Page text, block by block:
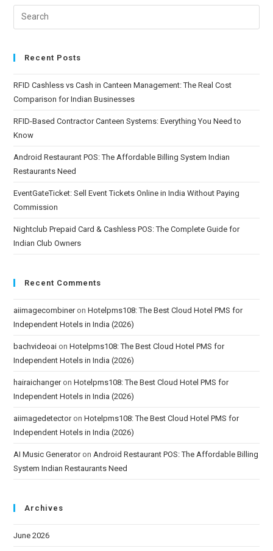
Recent Posts
RFID Cashless vs Cash in Canteen Management: The Real Cost
Comparison for Indian Businesses
RFID-Based Contractor Canteen Systems: Everything You Need to
Know
Android Restaurant POS: The Affordable Billing System Indian
Restaurants Need
EventGateTicket: Sell Event Tickets Online in India Without Paying
Commission
Nightclub Prepaid Card & Cashless POS: The Complete Guide for
Indian Club Owners
Recent Comments
aiimagecombineronHotelpms108: The Best Cloud Hotel PMS for
Independent Hotels in India (2026)
bachvideoai onHotelpms108: The Best Cloud Hotel PMS for
Independent Hotels in India (2026)
hairaichangeronHotelpms108: The Best Cloud Hotel PMS for
Independent Hotels in India (2026)
aiimagedetectoronHotelpms108: The Best Cloud Hotel PMS for
Independent Hotels in India (2026)
AI Music Generatoron Android Restaurant POS: The Affordable Billing
System Indian Restaurants Need
Archives
June 2026